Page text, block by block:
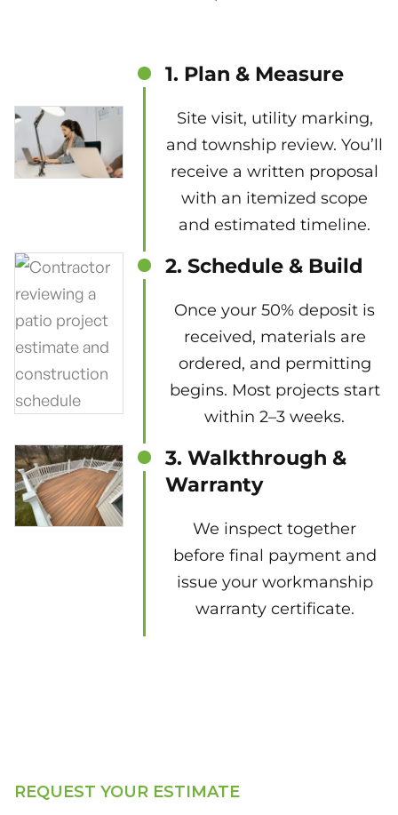
1. Plan & Measure
Site visit, utility marking,
and township review. You’ll
receive a written proposal
with an itemized scope
and estimated timeline.
2. Schedule & Build
Once your 50% deposit is
received, materials are
ordered, and permitting
begins. Most projects start
within 2–3 weeks.
3. Walkthrough &
Warranty
We inspect together
before final payment and
issue your workmanship
warranty certificate.
REQUEST YOUR ESTIMATE